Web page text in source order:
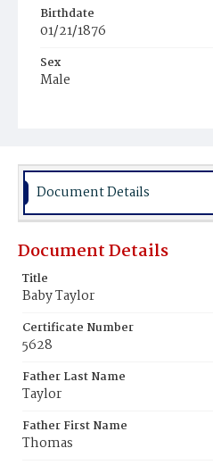
Birthdate
01/21/1876
Sex
Male
Document Details
Document Details
Title
Baby Taylor
Certificate Number
5628
Father Last Name
Taylor
Father First Name
Thomas